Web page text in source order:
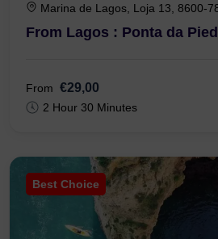
Marina de Lagos, Loja 13, 8600-
From Lagos : Ponta da
From €29,00
2 Hour 30 Minutes
Best Choice